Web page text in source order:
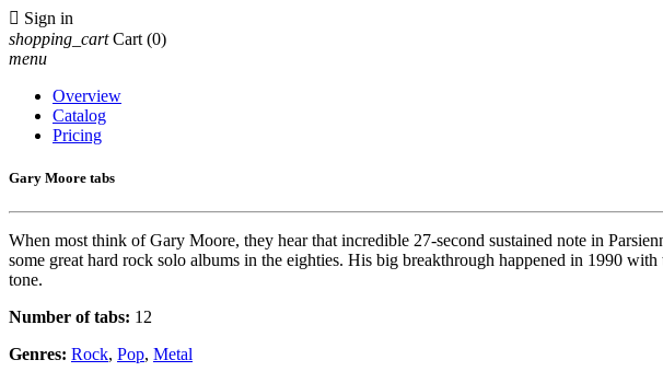
 Sign in
shopping_cart Cart (0)
menu
Overview
Catalog
Pricing
Gary Moore tabs
When most think of Gary Moore, they hear that incredible 27-second sustained note in
some great hard rock solo albums in the eighties. His big breakthrough happened in 1990
tone.
Number of tabs: 12
Genres: Rock, Pop, Metal